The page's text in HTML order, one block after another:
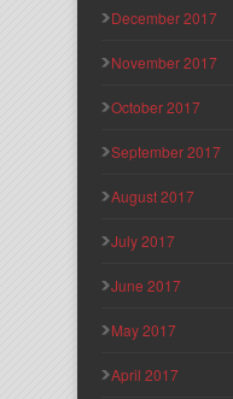
December 2017
November 2017
October 2017
September 2017
August 2017
July 2017
June 2017
May 2017
April 2017